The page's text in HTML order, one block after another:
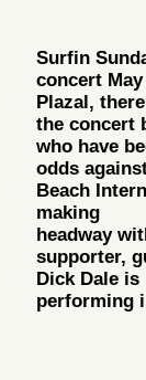
Surfin
concert
Plazal,
the concert
who have
odds
Beach
making
headway
supporter,
Dick Dale
performing